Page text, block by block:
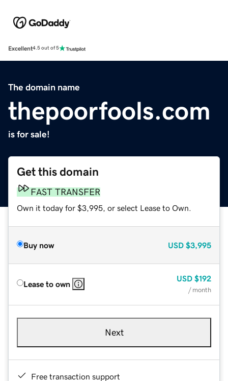
Excellent4.5 out of 5
The domain name
thepoorfools.com
is for sale!
Get this domain
FAST TRANSFER
Own it today for $3,995, or select Lease to Own.
Buy now USD $3,995
Lease to own
USD $192
/ month
Next
Free transaction support